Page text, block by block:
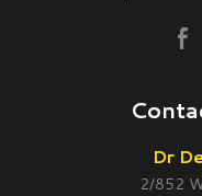
Dr
2/852